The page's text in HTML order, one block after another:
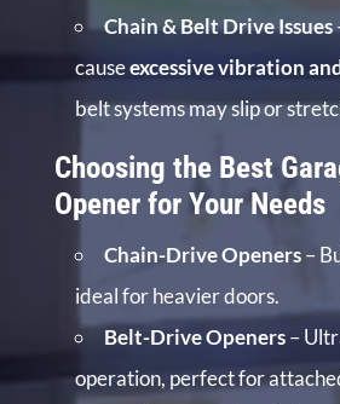
Chain & Belt Drive Issues
causeexcessive vibration
belt systems may slip or
Choosing the Best
Opener for Your Needs
Chain-Drive Openers–
ideal for heavier doors.
Belt-Drive Openers–
operation, perfect for